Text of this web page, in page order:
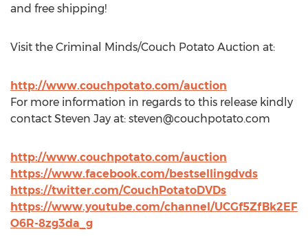
and free shipping!
Visit the Criminal Minds/Couch Potato Auction at:
http://www.couchpotato.com/auction
For more information in regards to this release kindly
contact Steven Jay at: steven@couchpotato.com
http://www.couchpotato.com/auction
https://www.facebook.com/bestsellingdvds
https://twitter.com/CouchPotatoDVDs
https://www.youtube.com/channel/UCGf5ZfBk2EF
O6R-8zg3da_g